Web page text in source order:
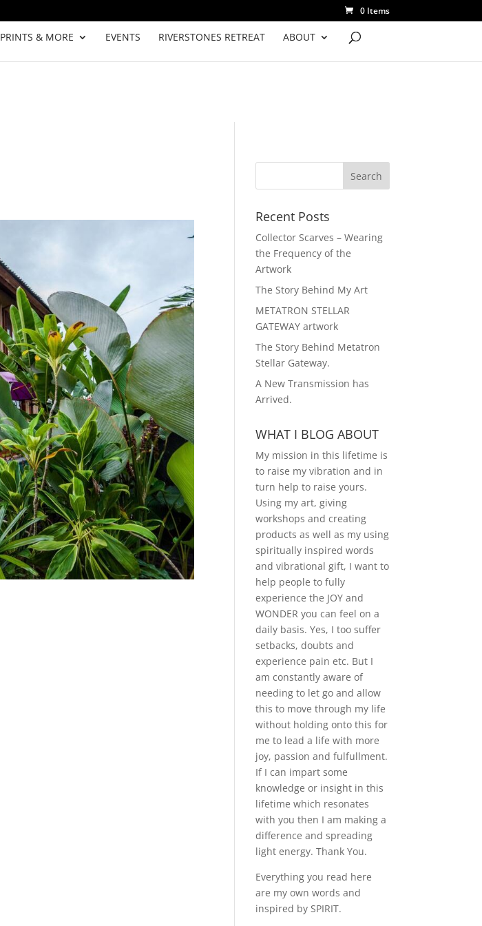
0 Items
PRINTS & MORE EVENTS RIVERSTONES RETREAT ABOUT
Recent Posts
Collector Scarves – Wearing
the Frequency of the
Artwork
The Story Behind My Art
METATRON STELLAR
GATEWAY artwork
The Story Behind Metatron
Stellar Gateway.
A New Transmission has
Arrived.
WHAT I BLOG ABOUT
My mission in this lifetime is
to raise my vibration and in
turn help to raise yours.
Using my art, giving
workshops and creating
products as well as my using
spiritually inspired words
and vibrational gift, I want to
help people to fully
experience the JOY and
WONDER you can feel on a
daily basis. Yes, I too suffer
setbacks, doubts and
experience pain etc. But I
am constantly aware of
needing to let go and allow
this to move through my life
without holding onto this for
me to lead a life with more
joy, passion and fulfullment.
If I can impart some
knowledge or insight in this
lifetime which resonates
with you then I am making a
difference and spreading
light energy. Thank You.
Everything you read here
are my own words and
inspired by SPIRIT.